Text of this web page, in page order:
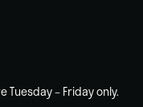
– Friday only.